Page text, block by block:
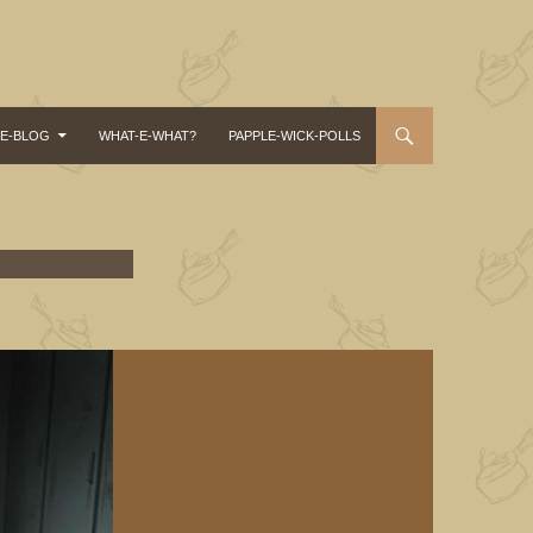
BLOG WHAT-E-WHAT? PAPPLE-WICK-POLLS